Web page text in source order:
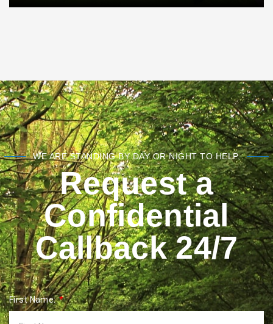
WE ARE STANDING BY DAY OR NIGHT TO HELP.
Request a
Confidential
Callback 24/7
First Name: